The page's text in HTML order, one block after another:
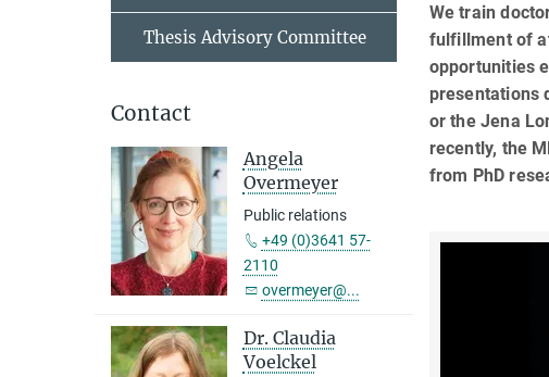
We train
fulfillment of
opportunities
presentations
or the Jena
recently, the
from PhD
Thesis Advisory Committee
Contact
Angela
Overmeyer
Public relations
+49 (0)3641 57-
2110
overmeyer@...
Dr. Claudia
Voelckel